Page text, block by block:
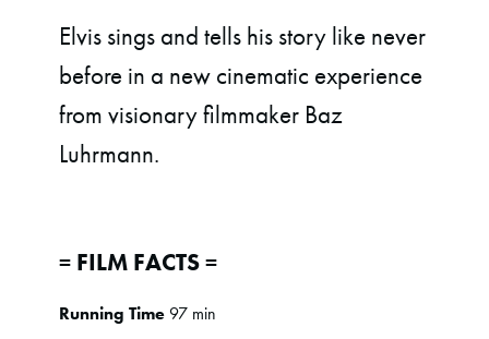
Elvis sings and tells his story like never
before in a new cinematic experience
from visionary filmmaker Baz
Luhrmann.
= FILM FACTS =
Running Time97 min